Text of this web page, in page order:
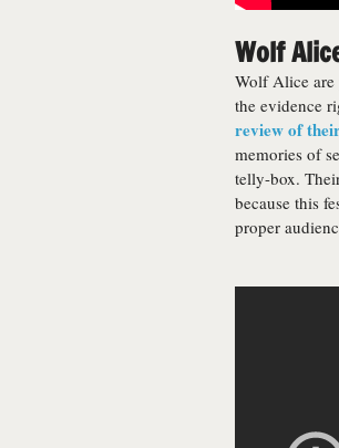
Wolf
Wolf Alice are
the evidence
review of
memories of
telly-box.
because this
proper